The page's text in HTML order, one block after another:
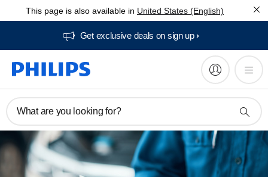
This page is also available in United States (English)
Get exclusive deals on sign up​
What are you looking for?